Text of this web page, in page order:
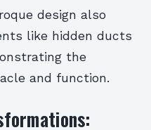
design also
like hidden ducts
the
and function.